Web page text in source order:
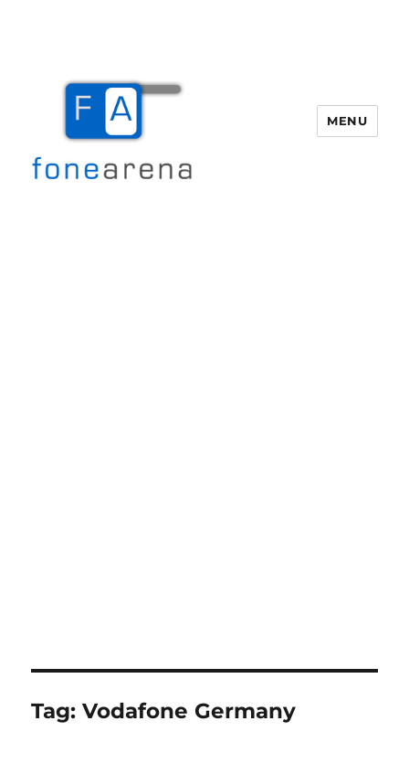
MENU
Tag:Vodafone Germany